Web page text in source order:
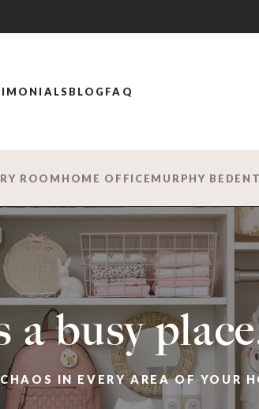
BLOG FAQ
ROOM HOME OFFICEMURPHY BED
a busy
IN EVERY AREA OF YOUR